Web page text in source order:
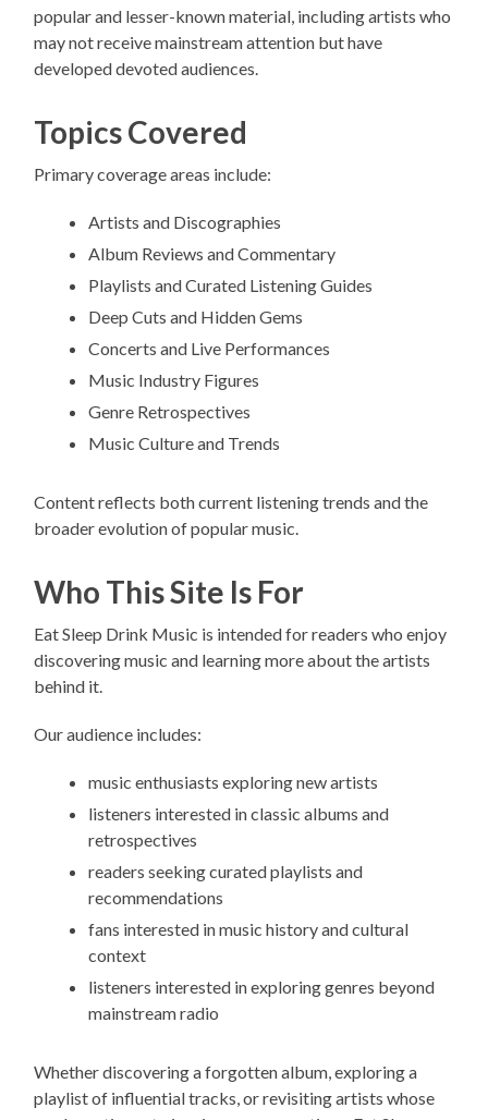
popular and lesser-known material, including artists who
may not receive mainstream attention but have
developed devoted audiences.
Topics Covered
Primary coverage areas include:
Artists and Discographies
Album Reviews and Commentary
Playlists and Curated Listening Guides
Deep Cuts and Hidden Gems
Concerts and Live Performances
Music Industry Figures
Genre Retrospectives
Music Culture and Trends
Content reflects both current listening trends and the
broader evolution of popular music.
Who This Site Is For
Eat Sleep Drink Music is intended for readers who enjoy
discovering music and learning more about the artists
behind it.
Our audience includes:
music enthusiasts exploring new artists
listeners interested in classic albums and
retrospectives
readers seeking curated playlists and
recommendations
fans interested in music history and cultural
context
listeners interested in exploring genres beyond
mainstream radio
Whether discovering a forgotten album, exploring a
playlist of influential tracks, or revisiting artists whose